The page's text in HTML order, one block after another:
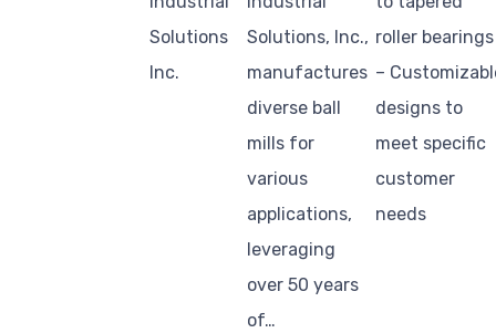
Solutions
Inc.
Solutions, Inc.,
manufactures
diverse ball
mills for
various
applications,
leveraging
over 50 years
of…
roller bearings
–
designs to
meet specific
customer
needs